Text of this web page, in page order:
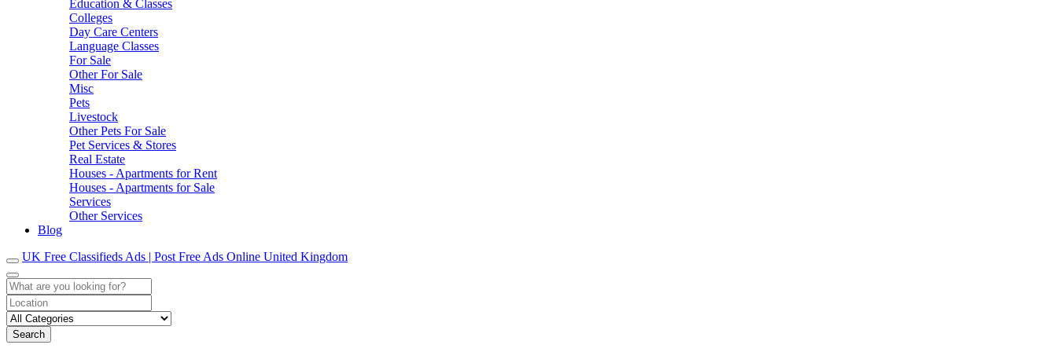
Education & Classes
Colleges
Day Care Centers
Language Classes
For Sale
Other For Sale
Misc
Pets
Livestock
Other Pets For Sale
Pet Services & Stores
Real Estate
Houses - Apartments for Rent
Houses - Apartments for Sale
Services
Other Services
Blog
UK Free Classifieds Ads | Post Free Ads Online United Kingdom
Search